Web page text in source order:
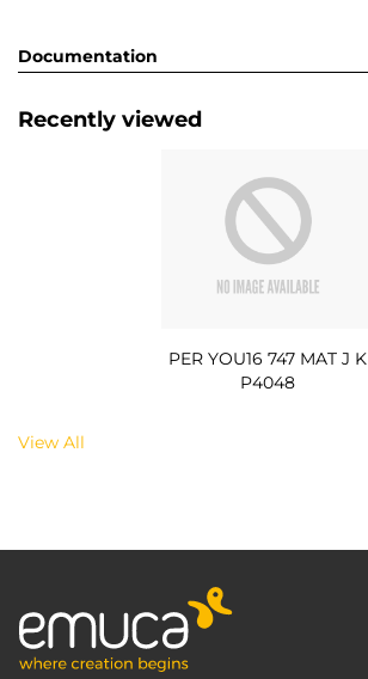
Documentation
Recently viewed
PER YOU16 747 MAT J K
P4048
View All